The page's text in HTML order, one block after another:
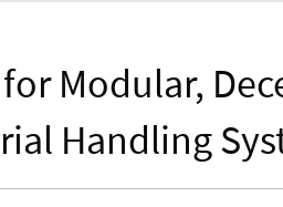
Modular,
Handling